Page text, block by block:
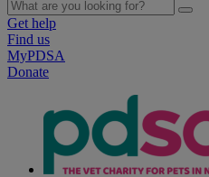
Get help
Find us
MyPDSA
Donate